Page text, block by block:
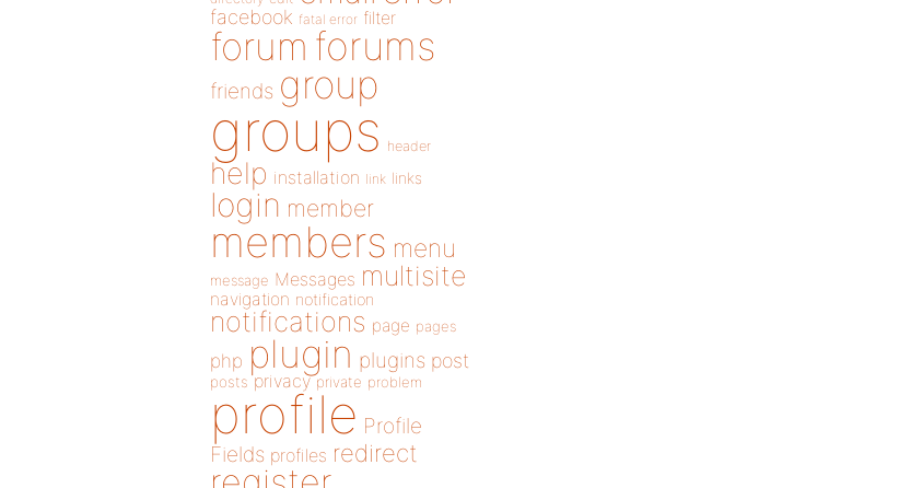
facebook fatal error filter
forum forums
friends group
groups header
help installation link links
login member
members menu
message Messages multisite
navigation notification
notifications page pages
php plugin plugins post
posts privacy private problem
profile Profile
Fields profiles redirect